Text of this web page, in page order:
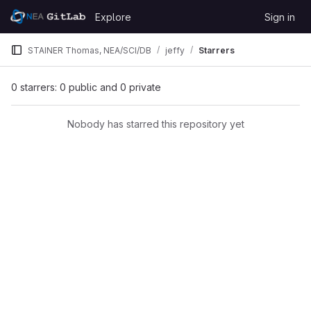
Skip to content
GitLab
Explore Sign in
STAINER Thomas, NEA/SCI/DB jeffy Starrers
0 starrers: 0 public and 0 private
Nobody has starred this repository yet